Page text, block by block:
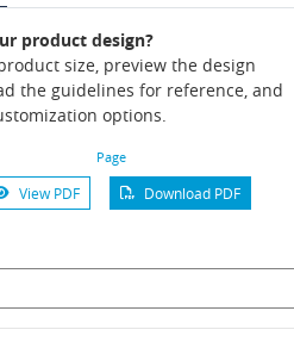
product design?
size, preview the design
the guidelines for reference, and
options.
Page
View PDF Download PDF